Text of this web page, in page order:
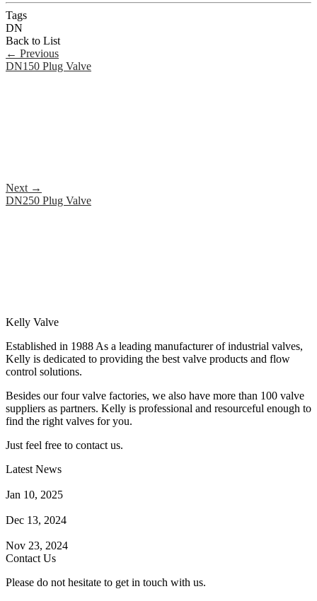
Tags
DN
Back to List
← Previous
DN150 Plug Valve
Next →
DN250 Plug Valve
Kelly Valve
Established in 1988 As a leading manufacturer of industrial valves,
Kelly is dedicated to providing the best valve products and flow
control solutions.
Besides our four valve factories, we also have more than 100 valve
suppliers as partners. Kelly is professional and resourceful enough to
find the right valves for you.
Just feel free to contact us.
Latest News
Jan 10, 2025
Dec 13, 2024
Nov 23, 2024
Contact Us
Please do not hesitate to get in touch with us.